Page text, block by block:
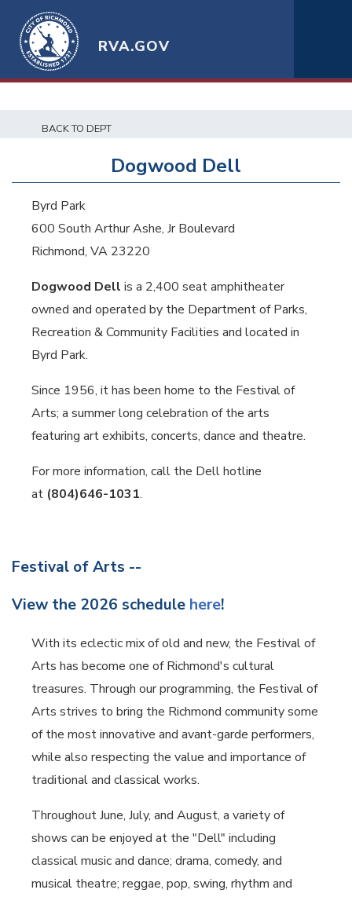
RVA.GOV
BACK TO DEPT
Dogwood Dell
Byrd Park
600 South Arthur Ashe, Jr Boulevard
Richmond, VA 23220
Dogwood Dell is a 2,400 seat amphitheater
owned and operated by the Department of Parks,
Recreation & Community Facilities and located in
Byrd Park.
Since 1956, it has been home to the Festival of
Arts; a summer long celebration of the arts
featuring art exhibits, concerts, dance and theatre.
For more information, call the Dell hotline
at (804)646-1031.
Festival of Arts --
View the 2026 schedule here!
With its eclectic mix of old and new, the Festival of
Arts has become one of Richmond's cultural
treasures. Through our programming, the Festival of
Arts strives to bring the Richmond community some
of the most innovative and avant-garde performers,
while also respecting the value and importance of
traditional and classical works.
Throughout June, July, and August, a variety of
shows can be enjoyed at the "Dell" including
classical music and dance; drama, comedy, and
musical theatre; reggae, pop, swing, rhythm and